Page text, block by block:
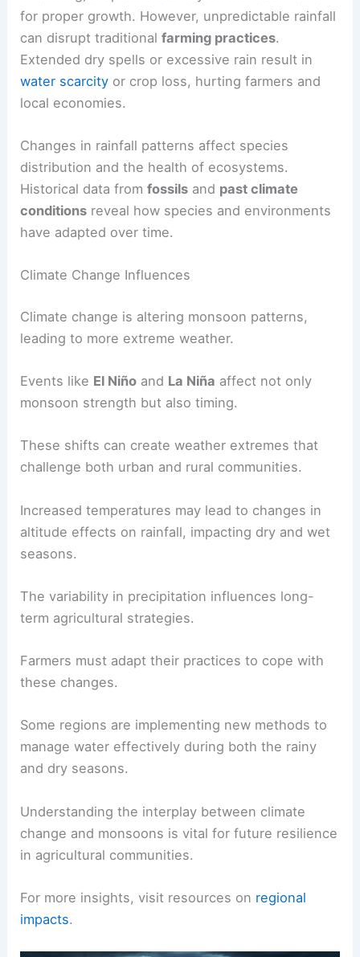
in tropical regions. They bring essential rain
during therainy season, supporting diverse plant
and animal life. Flooding can occur, enriching soil
with nutrients, which enhances agricultural
productivity.
In farming, crops liketearely onmonsoon rains
for proper growth. However, unpredictable rainfall
can disrupt traditionalfarming practices.
Extended dry spells or excessive rain result in
water scarcity orcrop loss
distribution and the health of ecosystems.
Historical data fromfossilsandpast climate
have adapted over time.
Climate change is altering monsoon patterns,
Events likeEl Niño andLa Niñaaffect not only
monsoon strength but also timing.
These shifts can create weather extremes that
challenge both urban and rural communities.
Increased temperatures may lead to changes in
altitude effects on rainfall, impacting dry and wet
The variability in precipitation influences long-
term agricultural strategies.
Farmers must adapt their practices to cope with
these changes.
manage water effectively during both the rainy
and dry seasons.